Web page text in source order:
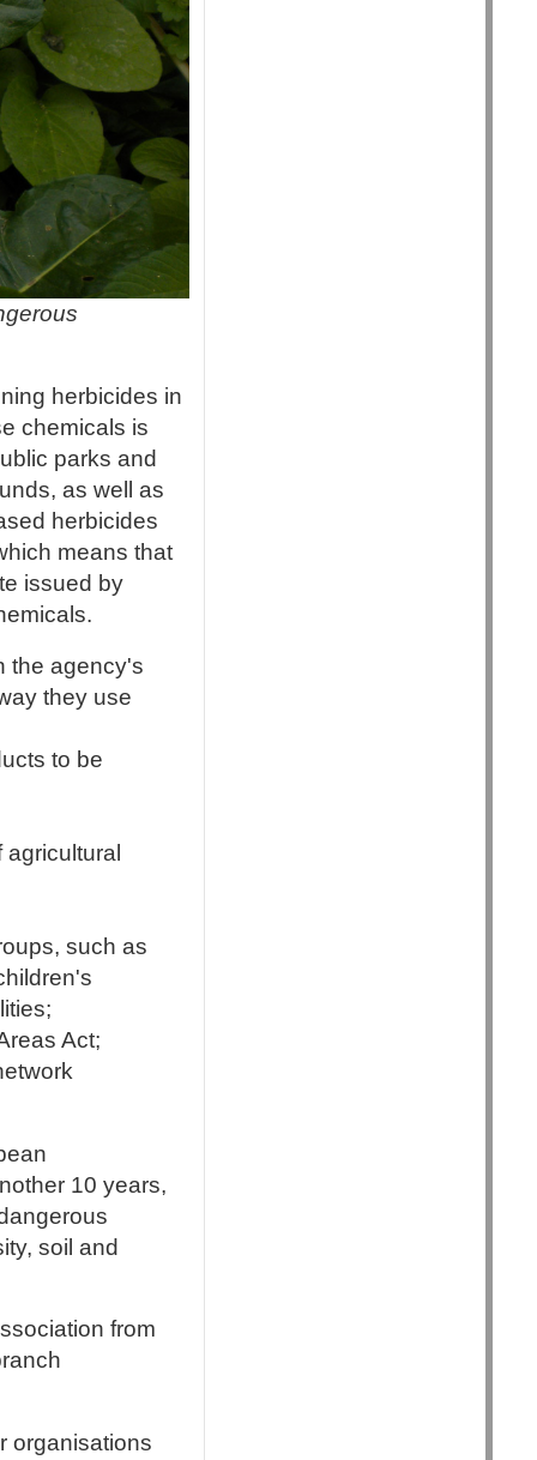
herbicides in
chemicals is
parks and
as well as
herbicides
means that
issued by
the agency's
they use
to be
agricultural
such as
Act;
10 years,
soil and
from
organisations